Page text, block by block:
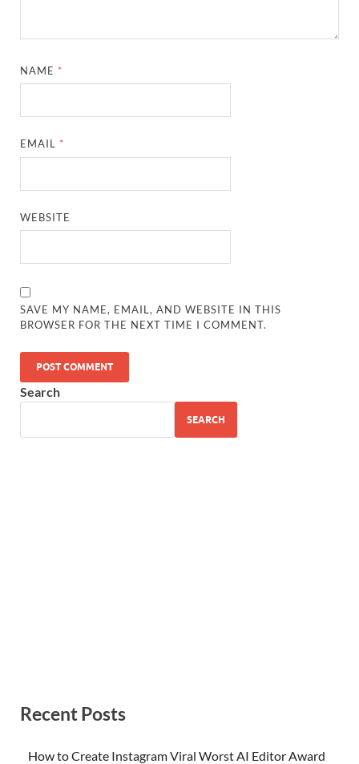
NAME *
EMAIL *
WEBSITE
SAVE MY NAME, EMAIL, AND WEBSITE IN THIS
BROWSER FOR THE NEXT TIME I COMMENT.
Search
SEARCH
Recent Posts
How to Create Instagram Viral Worst AI Editor Award